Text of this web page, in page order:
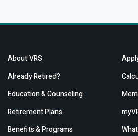
About VRS
Already Retired?
Education & Counseling
Retirement Plans
Benefits & Programs